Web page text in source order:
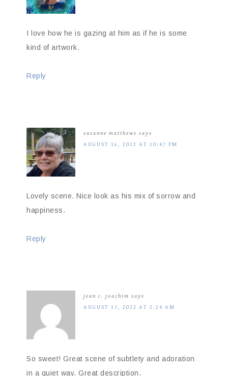
I love how he is gazing at him as if he is some
kind of artwork.
Reply
susanne matthews says
AUGUST 16, 2022 AT 10:47 PM
Lovely scene. Nice look as his mix of sorrow and
happiness.
Reply
jean c. joachim says
AUGUST 17, 2022 AT 2:24 AM
So sweet! Great scene of subtlety and adoration
in a quiet way. Great description.